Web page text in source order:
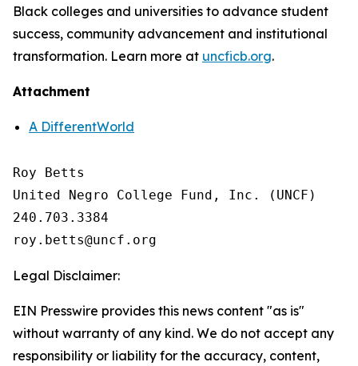
Black colleges and universities to advance student
success, community advancement and institutional
transformation. Learn more at uncficb.org.
Attachment
A DifferentWorld
Roy Betts
United Negro College Fund, Inc. (UNCF)
240.703.3384
Legal Disclaimer:
EIN Presswire provides this news content "as is"
without warranty of any kind. We do not accept any
responsibility or liability for the accuracy, content,